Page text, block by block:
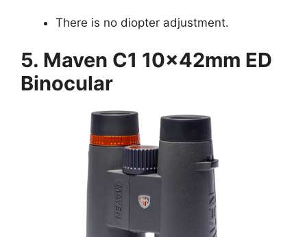
There is no diopter adjustment.
5. Maven C1 10x42mm ED
Binocular